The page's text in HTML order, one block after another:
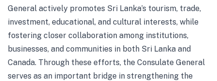
General actively promotes Sri Lanka’s tourism, trade,
investment, educational, and cultural interests, while
fostering closer collaboration among institutions,
businesses, and communities in both Sri Lanka and
Canada. Through these efforts, the Consulate General
serves as an important bridge in strengthening the